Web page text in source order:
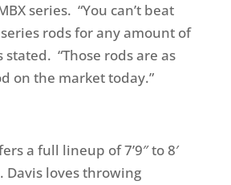
series. “You can’t beat
rods for any amount of
stated. “Those rods are as
on the market today.”
a full lineup of 7’9″ to 8′
Davis loves throwing